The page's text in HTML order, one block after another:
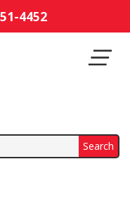
4452
Search